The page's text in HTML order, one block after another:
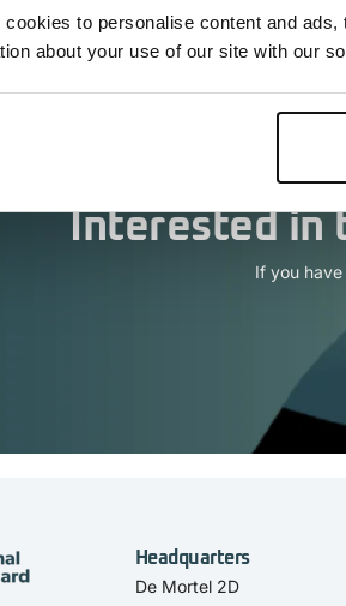
cookies to personalise content and
about your use of our site with our
of Europe.
Interested in
If you
Headquarters
De Mortel 2D